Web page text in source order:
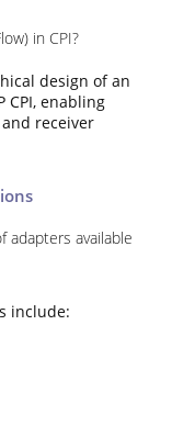
in CPI?
design of an
CPI, enabling
receiver
adapters available
include: